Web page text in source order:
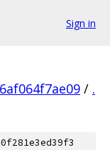
Sign in
/ .